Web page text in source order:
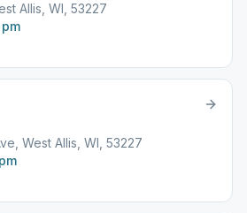
Allis, WI, 53227
West Allis, WI, 53227